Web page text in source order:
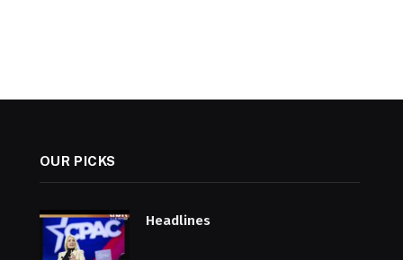
OUR PICKS
Headlines